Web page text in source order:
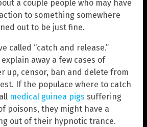
a couple people who may have
to something somewhere
out to be just fine.
called “catch and release.”
away a few cases of
up, censor, ban and delete from
If the populace where to catch
medical guinea pigs suffering
poisons, they might have a
out of their hypnotic trance.